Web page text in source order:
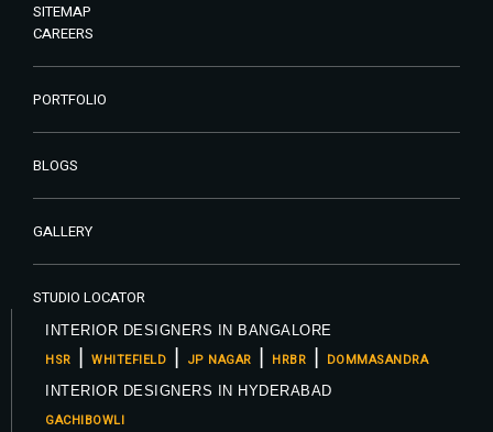
SITEMAP
CAREERS
PORTFOLIO
BLOGS
GALLERY
STUDIO LOCATOR
INTERIOR DESIGNERS IN BANGALORE
HSR WHITEFIELD JP NAGAR HRBR DOMMASANDRA
INTERIOR DESIGNERS IN HYDERABAD
GACHIBOWLI